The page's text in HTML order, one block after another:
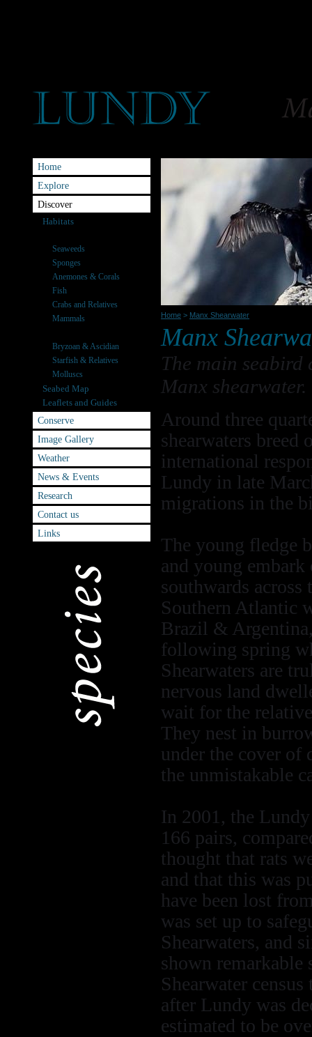
Home
Explore
Discover
Habitats
Seaweeds
Sponges
Anemones & Corals
Fish
Crabs and Relatives
Mammals
Bryzoan & Ascidian
Starfish & Relatives
Molluscs
Seabed Map
Leaflets and Guides
Conserve
Image Gallery
Weather
News & Events
Research
Contact us
Links
Home > Manx Shearwater
Manx
The main
Manx shearwater.
Around three
shearwaters breed
international
Lundy in late
migrations in the
The young fledge
and young
southwards
Southern Atlantic
Brazil &
following spring
Shearwaters are
nervous land
wait for the
They nest in
under the cover
the unmistakable
In 2001, the
166 pairs,
thought that rats
and that this was
have been lost
was set up to
Shearwaters, and
shown remarkable
Shearwater
after Lundy was
estimated to be